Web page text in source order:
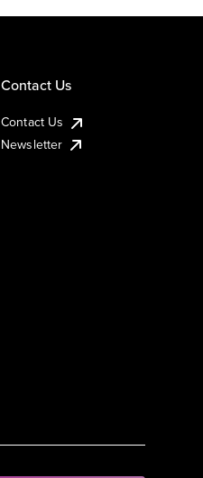
Contact Us
Contact Us
Newsletter